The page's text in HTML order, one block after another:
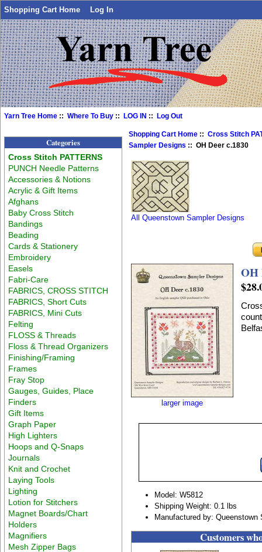
Shopping Cart Home Log In
Yarn Tree Home ::Where To Buy ::LOG IN ::Log Out
Categories
Cross Stitch PATTERNS
PUNCH Needle Patterns
Accessories & Notions
Acrylic & Gift Items
Afghans
Baby Cross Stitch
Bandings
Beading
Cards & Stationery
Embroidery
Easels
Fabri-Care
FABRICS, CROSS STITCH
FABRICS, Short Cuts
FABRICS, Mini Cuts
Felting
FLOSS & Threads
Floss & Thread Organizers
Finishing/Framing
Frames
Fray Stop
Gauges, Guides, Place
Finders
Gift Items
Graph Paper
High Lighters
Hoops and Q-Snaps
Journals
Knit and Crochet
Laying Tools
Lighting
Lotion for Stitchers
Magnet Boards/Chart
Holders
Magnifiers
Mesh Zipper Bags
Shopping Cart Home ::Cross Stitch
Sampler Designs :: OH Deer c.1830
All Queenstown Sampler Designs
larger image
OH
Model: W5812
Shipping Weight: 0.1 lbs
Manufactured by: Queenstown
Customers